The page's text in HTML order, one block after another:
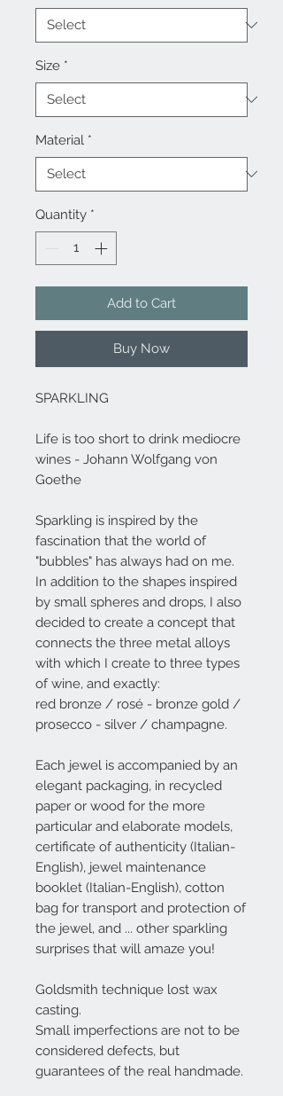
Size *
Material *
Quantity *
Add to Cart
Buy Now
SPARKLING
Life is too short to drink mediocre
wines - Johann Wolfgang von
Goethe
Sparkling is inspired by the
fascination that the world of
"bubbles" has always had on me.
In addition to the shapes inspired
by small spheres and drops, I also
decided to create a concept that
connects the three metal alloys
with which I create to three types
of wine, and exactly:
red bronze / rosé - bronze gold /
prosecco - silver / champagne.
Each jewel is accompanied by an
elegant packaging, in recycled
paper or wood for the more
particular and elaborate models,
certificate of authenticity (Italian-
English), jewel maintenance
booklet (Italian-English), cotton
bag for transport and protection of
the jewel, and ... other sparkling
surprises that will amaze you!
Goldsmith technique lost wax
casting.
Small imperfections are not to be
considered defects, but
guarantees of the real handmade.